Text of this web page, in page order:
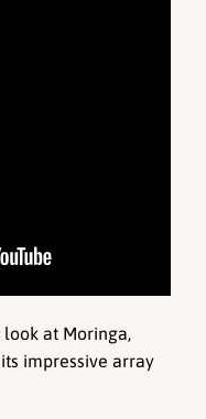
at Moringa,
impressive array